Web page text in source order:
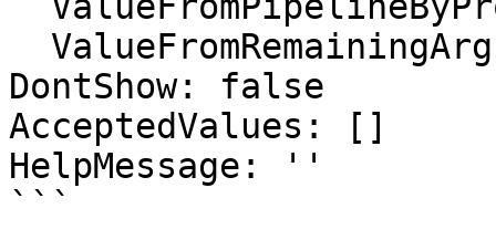
DontShow: false
AcceptedValues: []
HelpMessage: ''
```